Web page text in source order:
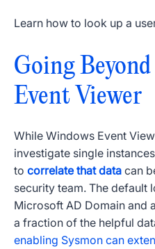
Learn how to look up a
Going Beyond
Event Viewer
While Windows Event
investigate single
to correlate that data can
security team. The default
Microsoft AD Domain and
a fraction of the helpful
enabling Sysmon can